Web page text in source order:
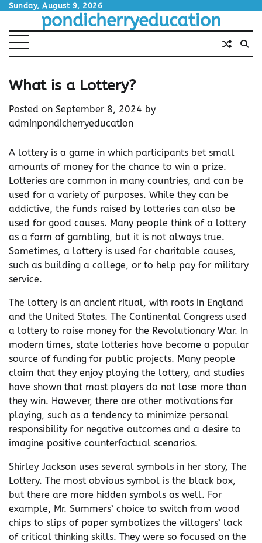
Skip
content
Sunday, August 9, 2026
pondicherryeducation
What is a Lottery?
Posted on September 8, 2024 by
adminpondicherryeducation
A lottery is a game in which participants bet small
amounts of money for the chance to win a prize.
Lotteries are common in many countries, and can be
used for a variety of purposes. While they can be
addictive, the funds raised by lotteries can also be
used for good causes. Many people think of a lottery
as a form of gambling, but it is not always true.
Sometimes, a lottery is used for charitable causes,
such as building a college, or to help pay for military
service.
The lottery is an ancient ritual, with roots in England
and the United States. The Continental Congress used
a lottery to raise money for the Revolutionary War. In
modern times, state lotteries have become a popular
source of funding for public projects. Many people
claim that they enjoy playing the lottery, and studies
have shown that most players do not lose more than
they win. However, there are other motivations for
playing, such as a tendency to minimize personal
responsibility for negative outcomes and a desire to
imagine positive counterfactual scenarios.
Shirley Jackson uses several symbols in her story, The
Lottery. The most obvious symbol is the black box,
but there are more hidden symbols as well. For
example, Mr. Summers’ choice to switch from wood
chips to slips of paper symbolizes the villagers’ lack
of critical thinking skills. They were so focused on the